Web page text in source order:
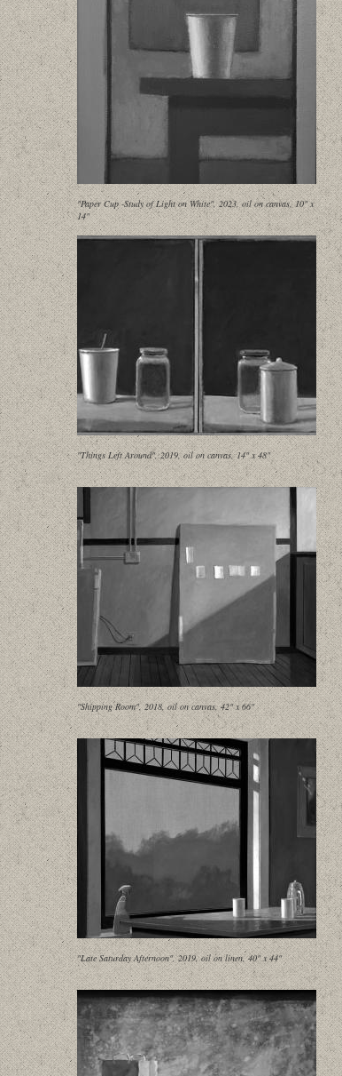
"Paper Cup -Study of Light on White", 2023, oil on canvas, 10" x
14"
"Things Left Around", 2019, oil on canvas, 14" x 48"
"Shipping Room", 2018, oil on canvas, 42" x 66"
"Late Saturday Afternoon", 2019, oil on linen, 40" x 44"